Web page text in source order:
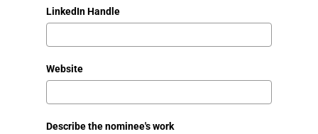
LinkedIn Handle
Website
Describe the nominee's work